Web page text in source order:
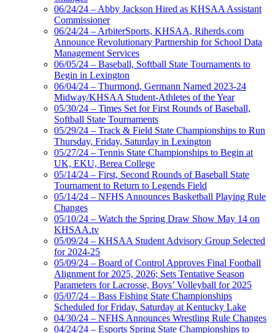
06/24/24 – Abby Jackson Hired as KHSAA Assistant
Commissioner
06/24/24 – ArbiterSports, KHSAA, Riherds.com
Announce Revolutionary Partnership for School Data
Management Services
06/05/24 – Baseball, Softball State Tournaments to
Begin in Lexington
06/04/24 – Thurmond, Germann Named 2023-24
Midway/KHSAA Student-Athletes of the Year
05/30/24 – Times Set for First Rounds of Baseball,
Softball State Tournaments
05/29/24 – Track & Field State Championships to Run
Thursday, Friday, Saturday in Lexington
05/27/24 – Tennis State Championships to Begin at
UK, EKU, Berea College
05/14/24 – First, Second Rounds of Baseball State
Tournament to Return to Legends Field
05/14/24 – NFHS Announces Basketball Playing Rule
Changes
05/10/24 – Watch the Spring Draw Show May 14 on
KHSAA.tv
05/09/24 – KHSAA Student Advisory Group Selected
for 2024-25
05/09/24 – Board of Control Approves Final Football
Alignment for 2025, 2026; Sets Tentative Season
Parameters for Lacrosse, Boys’ Volleyball for 2025
05/07/24 – Bass Fishing State Championships
Scheduled for Friday, Saturday at Kentucky Lake
04/30/24 – NFHS Announces Wrestling Rule Changes
04/24/24 – Esports Spring State Championships to